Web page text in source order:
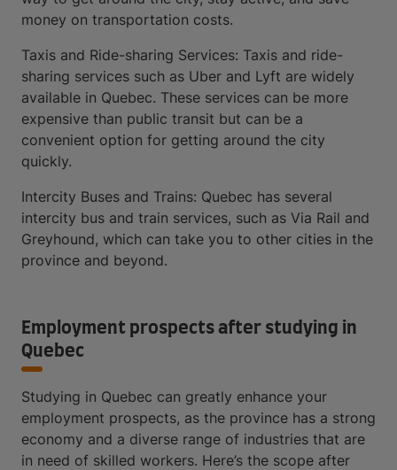
money on transportation costs.
Taxis and Ride-sharing Services: Taxis and ride-
sharing services such as Uber and Lyft are widely
available in Quebec. These services can be more
expensive than public transit but can be a
convenient option for getting around the city
quickly.
Intercity Buses and Trains: Quebec has several
intercity bus and train services, such as Via Rail and
Greyhound, which can take you to other cities in the
province and beyond.
Employment prospects after studying in
Quebec
Studying in Quebec can greatly enhance your
employment prospects, as the province has a strong
economy and a diverse range of industries that are
in need of skilled workers. Here’s the scope after